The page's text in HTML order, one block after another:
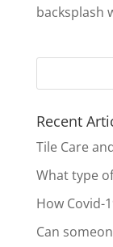
backsplash
Recent
Tile Care
What type
How Covid-
Can